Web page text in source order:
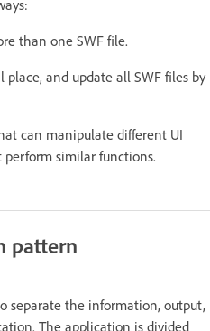
than one SWF file.
and update all SWF files by
can manipulate different UI
similar functions.
pattern
separate the information, output,
The application is divided